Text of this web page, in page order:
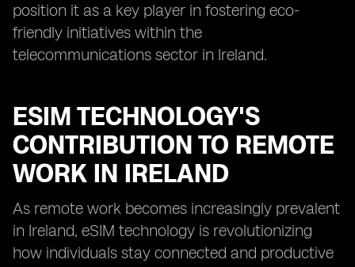
position it as a key player in fostering eco-
friendly initiatives within the
telecommunications sector in Ireland.
ESIM TECHNOLOGY'S
CONTRIBUTION TO REMOTE
WORK IN IRELAND
As remote work becomes increasingly prevalent
in Ireland, eSIM technology is revolutionizing
how individuals stay connected and productive